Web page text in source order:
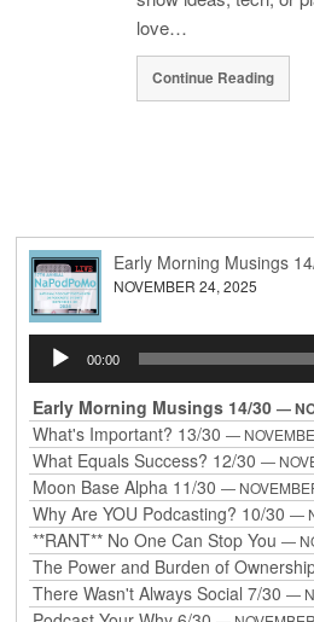
love…
Continue Reading
Early Morning Musings
NOVEMBER 24, 2025
Audio
Player
00:00
Early Morning Musings 14/30 —
What's Important? 13/30 —
What Equals Success? 12/30 —
Moon Base Alpha 11/30 —
Why Are YOU Podcasting? 10/30 —
**RANT** No One Can Stop You —
The Power and Burden of
There Wasn't Always Social 7/30 —